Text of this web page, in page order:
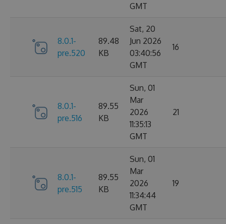
GMT
8.0.1-
pre.520
89.48
KB
Sat, 20
Jun 2026
03:40:56
GMT
16
8.0.1-
pre.516
89.55
KB
Sun, 01
Mar
2026
11:35:13
GMT
21
8.0.1-
pre.515
89.55
KB
Sun, 01
Mar
2026
11:34:44
GMT
19